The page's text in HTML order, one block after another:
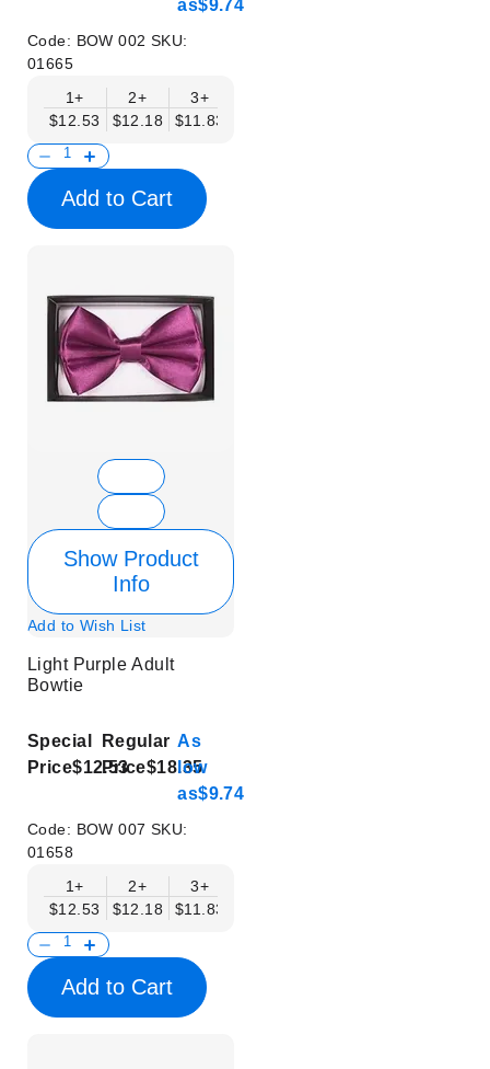
as$9.74
Code: BOW 002 SKU:
01665
1+
$12.53
2+
$12.18
3+
$11.83
Add to Cart
Show Product
Info
Add to Wish List
Light Purple Adult
Bowtie
Special
Price$12.53
Regular
Price$18.35
As
low
as$9.74
Code: BOW 007 SKU:
01658
1+
$12.53
2+
$12.18
3+
$11.83
Add to Cart